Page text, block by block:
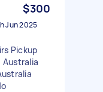
$300
Jun 2025
Pickup
Australia